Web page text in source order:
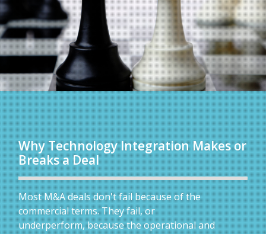
Why Technology Integration Makes or
Breaks a Deal
Most M&A deals don't fail because of the
commercial terms. They fail, or
underperform, because the operational and